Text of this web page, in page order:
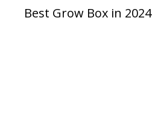
Best Grow Box in 2024